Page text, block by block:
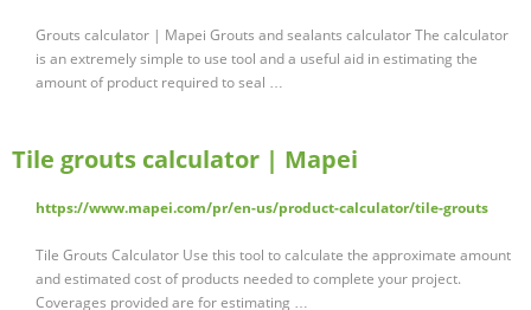
Grouts calculator | Mapei Grouts and sealants calculator The calculator
is an extremely simple to use tool and a useful aid in estimating the
amount of product required to seal …
Tile grouts calculator | Mapei
https://www.mapei.com/pr/en-us/product-calculator/tile-grouts
Tile Grouts Calculator Use this tool to calculate the approximate amount
and estimated cost of products needed to complete your project.
Coverages provided are for estimating …